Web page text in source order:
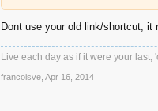
Dont use your old link/shortcut,
Live each day as if it were your
francoisve Apr 16, 2014